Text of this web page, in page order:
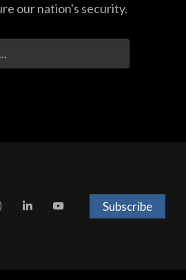
our nation's security.
Terms
Subscribe